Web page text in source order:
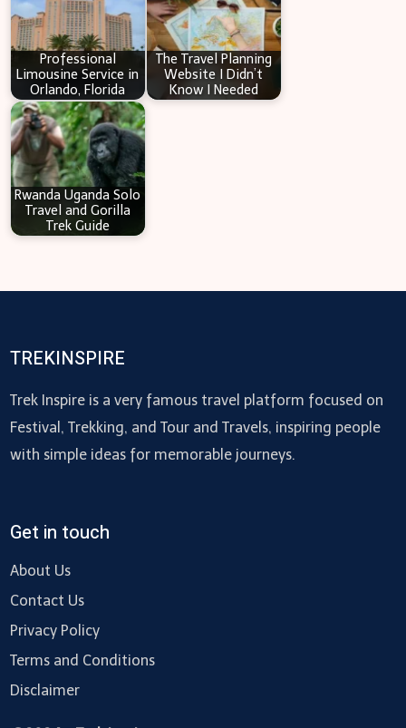
Professional
Limousine Service in
Orlando, Florida
The Travel Planning
Website I Didn’t
Know I Needed
Rwanda Uganda Solo
Travel and Gorilla
Trek Guide
TREKINSPIRE
Trek Inspire is a very famous travel platform focused on
Festival, Trekking, and Tour and Travels, inspiring people
with simple ideas for memorable journeys.
Get in touch
About Us
Contact Us
Privacy Policy
Terms and Conditions
Disclaimer